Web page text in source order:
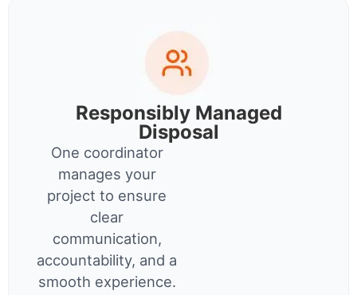
Responsibly Managed
Disposal
One coordinator
manages your
project to ensure
clear
communication,
accountability, and a
smooth experience.